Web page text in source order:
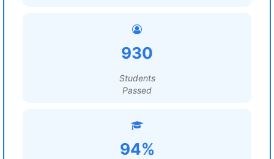
930
Students
Passed
94%